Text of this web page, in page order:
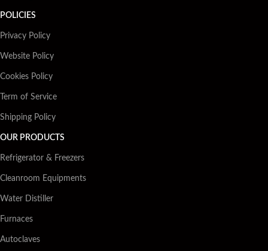
POLICIES
Privacy Policy
Website Policy
Cookies Policy
Term of Service
Shipping Policy
OUR PRODUCTS
Refrigerator & Freezers
Cleanroom Equipments
Water Distiller
Furnaces
Autoclaves